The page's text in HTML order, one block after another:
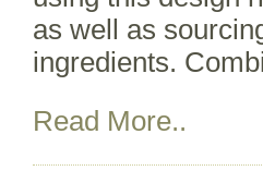
as well as
ingredients.
Read More..